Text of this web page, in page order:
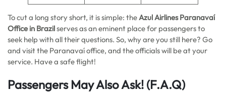
To cut a long story short, it is simple: theAzul Airlines Paranavaí
Office in Brazilserves as an eminent place for passengers to
seek help with all their questions. So, why are you still here? Go
and visit the Paranavaí office, and the officials will be at your
service. Have a safe flight!
Passengers May Also Ask! (F.A.Q)